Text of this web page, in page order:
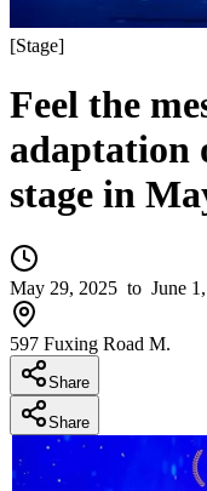
[Stage]
Feel the
adaptation
stage in
May 29, 2025 to June
597 Fuxing Road M.
Share
Share